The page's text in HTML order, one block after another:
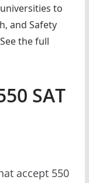
to
and Safety
the full
SAT
accept 550